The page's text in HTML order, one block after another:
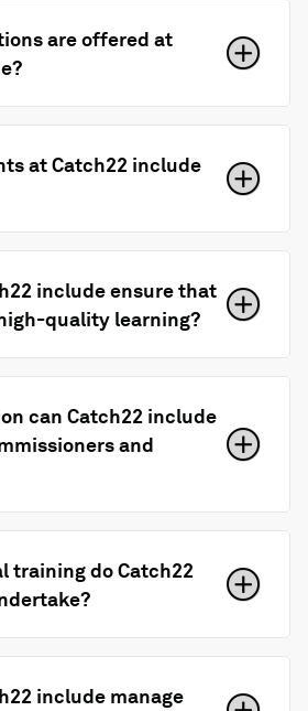
are offered at
at Catch22 include
include ensure that
quality learning?
can Catch22 include
and
training do Catch22
include manage